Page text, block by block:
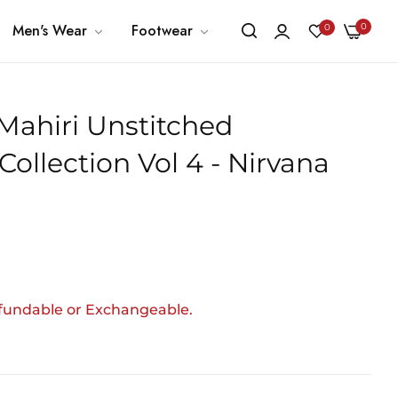
Men's Wear Footwear 0 0
Unstitched
Vol 4 - Nirvana
or Exchangeable.